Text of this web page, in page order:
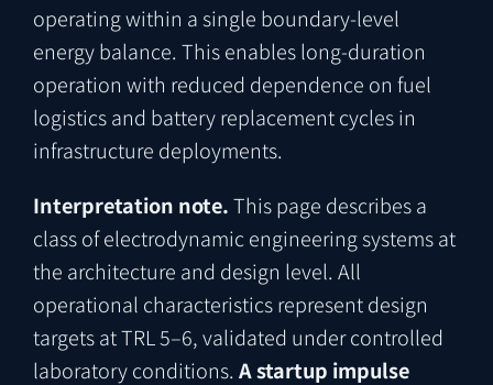
operating within a single boundary-level
energy balance. This enables long-duration
operation with reduced dependence on fuel
logistics and battery replacement cycles in
infrastructure deployments.
Interpretation note.This page describes a
class of electrodynamic engineering systems at
the architecture and design level. All
operational characteristics represent design
targets at TRL 5–6, validated under controlled
laboratory conditions. A startup impulse